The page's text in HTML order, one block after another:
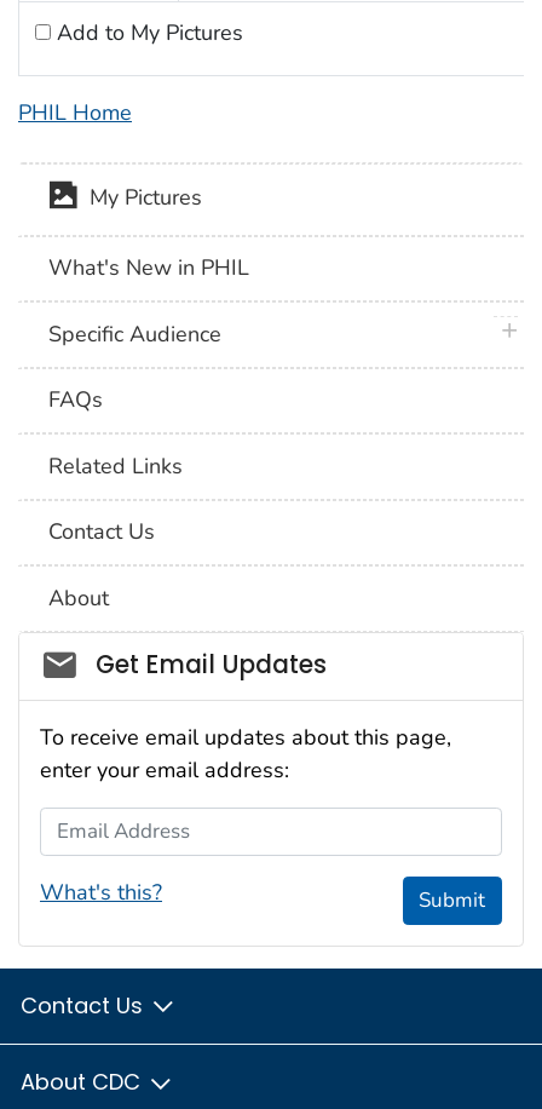
Add to My Pictures
PHIL Home
My Pictures
What's New in PHIL
Specific Audience
FAQs
Related Links
Contact Us
About
Social_govd
Get Email Updates
To receive email updates about this page,
enter your email address:
Email Address
What's this? Submit
Contact Us
About CDC